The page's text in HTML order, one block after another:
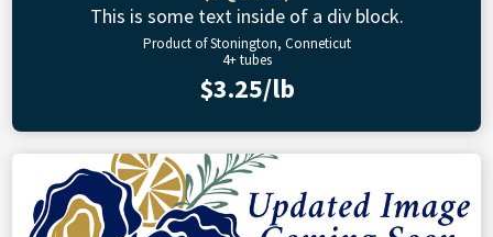
This is some text inside of a div block.
Product of Stonington, Conneticut
4+ tubes
$3.25/lb